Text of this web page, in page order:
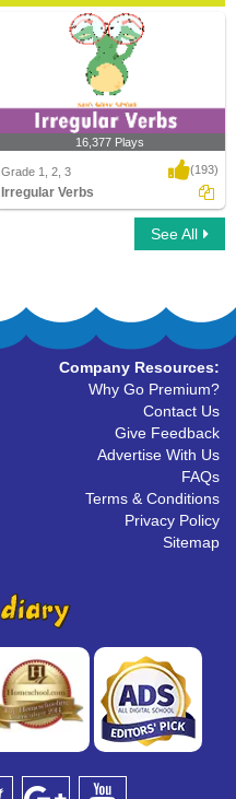
16,377 Plays
Grade 1, 2, 3 (193)
Irregular Verbs
See All
Company Resources:
Why Go Premium?
Contact Us
Give Feedback
Advertise With Us
FAQs
Terms & Conditions
Privacy Policy
Sitemap